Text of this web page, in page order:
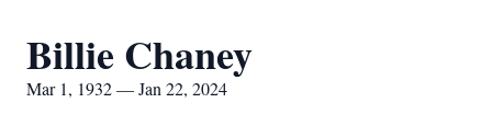
Billie Chaney
Mar 1, 1932 — Jan 22, 2024